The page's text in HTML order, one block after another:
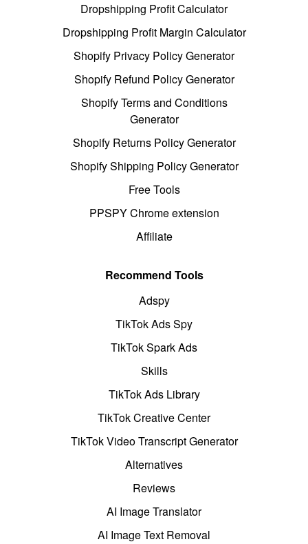
Dropshipping Profit Calculator
Dropshipping Profit Margin Calculator
Shopify Privacy Policy Generator
Shopify Refund Policy Generator
Shopify Terms and Conditions
Generator
Shopify Returns Policy Generator
Shopify Shipping Policy Generator
Free Tools
PPSPY Chrome extension
Affiliate
Recommend Tools
Adspy
TikTok Ads Spy
TikTok Spark Ads
Skills
TikTok Ads Library
TikTok Creative Center
TikTok Video Transcript Generator
Alternatives
Reviews
AI Image Translator
AI Image Text Removal